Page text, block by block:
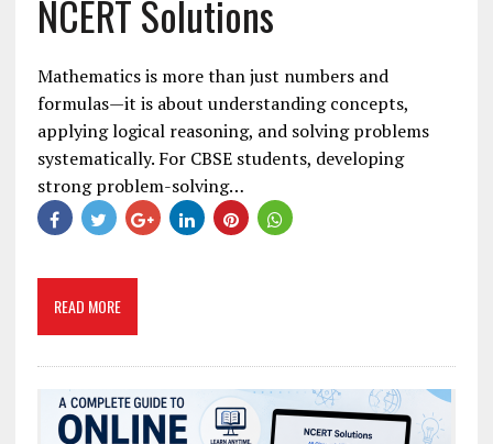
NCERT Solutions
Mathematics is more than just numbers and
formulas—it is about understanding concepts,
applying logical reasoning, and solving problems
systematically. For CBSE students, developing
strong problem-solving…
READ MORE